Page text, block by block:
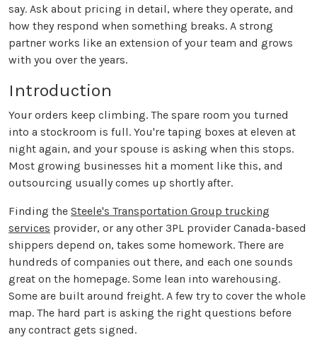
say. Ask about pricing in detail, where they operate, and
how they respond when something breaks. A strong
partner works like an extension of your team and grows
with you over the years.
Introduction
Your orders keep climbing. The spare room you turned
into a stockroom is full. You're taping boxes at eleven at
night again, and your spouse is asking when this stops.
Most growing businesses hit a moment like this, and
outsourcing usually comes up shortly after.
Finding the Steele's Transportation Group trucking
services provider, or any other 3PL provider Canada-based
shippers depend on, takes some homework. There are
hundreds of companies out there, and each one sounds
great on the homepage. Some lean into warehousing.
Some are built around freight. A few try to cover the whole
map. The hard part is asking the right questions before
any contract gets signed.